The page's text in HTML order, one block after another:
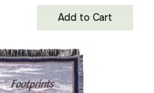
Add to Cart